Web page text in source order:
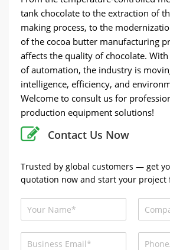
tank chocolate to the extraction of
making process, to the
of the cocoa butter manufacturing
affects the quality of chocolate.
of automation, the industry is
intelligence, efficiency, and
Welcome to consult us for
production equipment solutions!
Contact Us Now
Trusted by global customers — get
quotation now and start your project